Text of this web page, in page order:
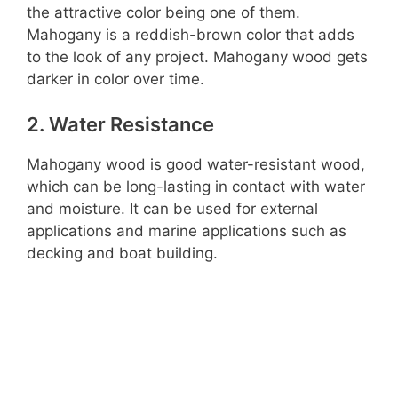
the attractive color being one of them.
Mahogany is a reddish-brown color that adds
to the look of any project. Mahogany wood gets
darker in color over time.
2. Water Resistance
Mahogany wood is good water-resistant wood,
which can be long-lasting in contact with water
and moisture. It can be used for external
applications and marine applications such as
decking and boat building.